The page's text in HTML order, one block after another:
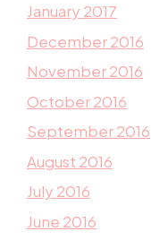
January 2017
December 2016
November 2016
October 2016
September 2016
August 2016
July 2016
June 2016